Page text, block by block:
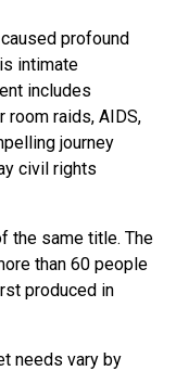
profound
intimate
includes
room raids, AIDS,
journey
civil rights
the same title. The
than 60 people
produced in
needs vary by